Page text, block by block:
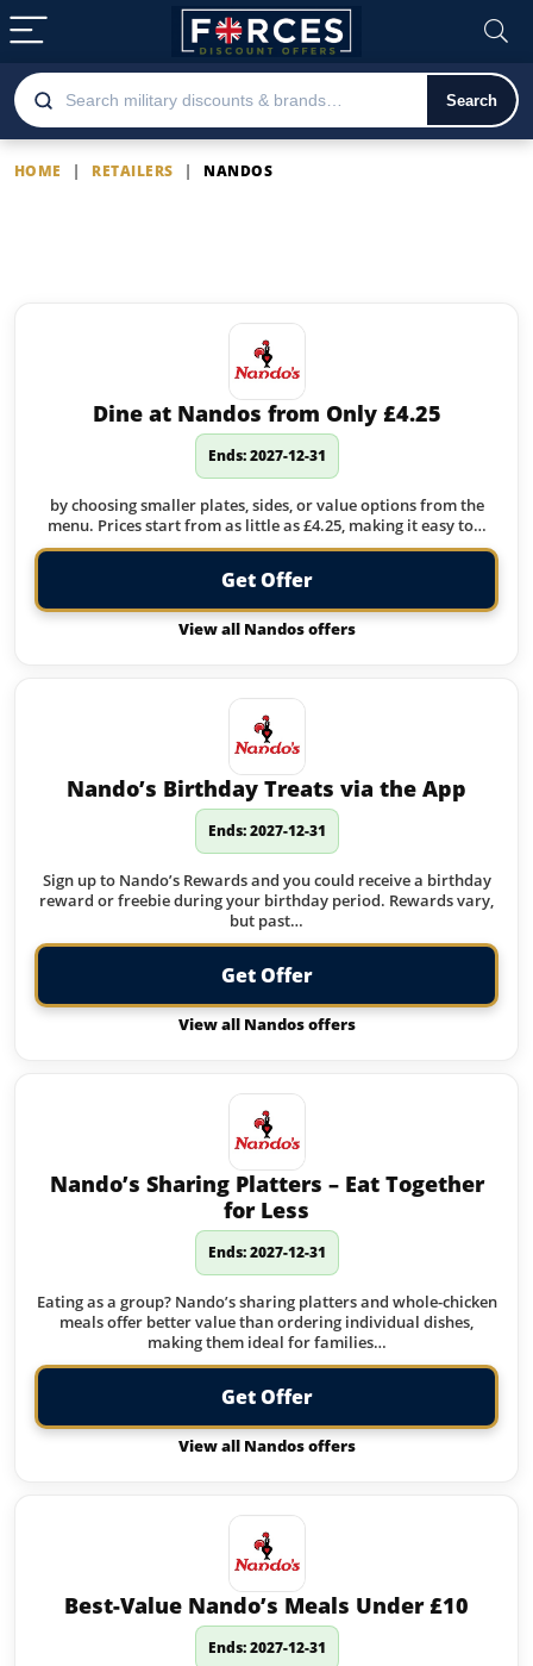
Search
HOME | RETAILERS | NANDOS
Dine at Nandos from Only £4.25
Ends: 2027-12-31
by choosing smaller plates, sides, or value options from the
menu. Prices start from as little as £4.25, making it easy to…
Get Offer
View all Nandos offers
Nando’s Birthday Treats via the App
Ends: 2027-12-31
Sign up to Nando’s Rewards and you could receive a birthday
reward or freebie during your birthday period. Rewards vary,
but past…
Get Offer
View all Nandos offers
Nando’s Sharing Platters – Eat Together
for Less
Ends: 2027-12-31
Eating as a group? Nando’s sharing platters and whole-chicken
meals offer better value than ordering individual dishes,
making them ideal for families…
Get Offer
View all Nandos offers
Best-Value Nando’s Meals Under £10
Ends: 2027-12-31